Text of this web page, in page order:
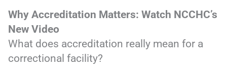
Why Accreditation Matters: Watch NCCHC’s
New Video
What does accreditation really mean for a
correctional facility?